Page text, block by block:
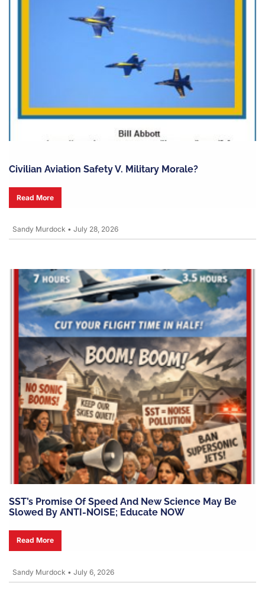
Civilian Aviation Safety V. Military Morale?
Read More
Sandy Murdock • July 28, 2026
SST’s Promise Of Speed And New Science May Be
Slowed By ANTI-NOISE; Educate NOW
Read More
Sandy Murdock • July 6, 2026